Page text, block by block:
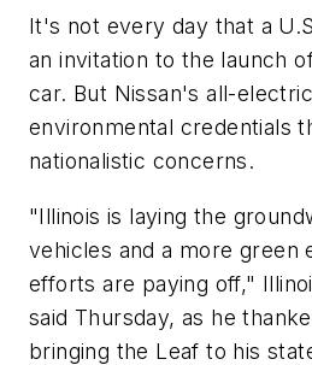
It's not every day that a
an invitation to the launch
car. But Nissan's all-
environmental credentials
nationalistic concerns.
"Illinois is laying the
vehicles and a more green
efforts are paying off,"
said Thursday, as he
bringing the Leaf to his